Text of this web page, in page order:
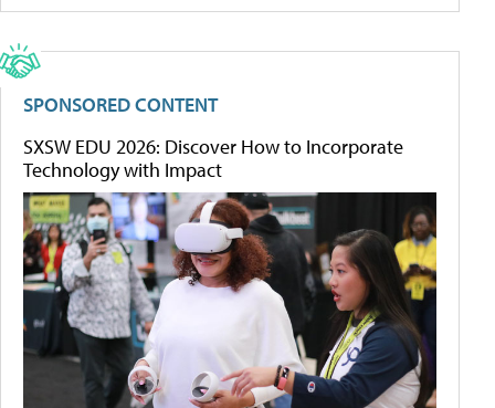
SPONSORED CONTENT
SXSW EDU 2026: Discover How to Incorporate
Technology with Impact